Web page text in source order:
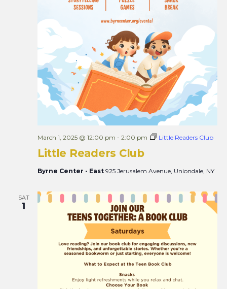
Little Readers Club
March 1, 2025 @ 12:00 pm - 2:00 pm Little Readers Club
Byrne Center - East 925 Jerusalem Avenue, Uniondale, NY
SAT
1